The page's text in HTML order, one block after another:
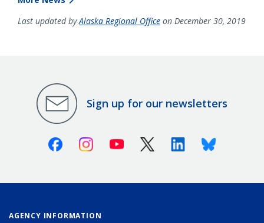
Last updated byAlaska Regional Office on December 30, 2019
Sign up for our newsletters
FacebookInstagramYoutube X (Twitter)LinkedinBluesky
AGENCY INFORMATION